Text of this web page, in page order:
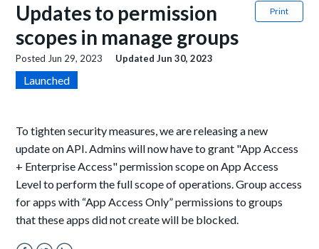
Print
Updates to permission
scopes in manage groups
Posted Jun 29, 2023 UpdatedJun 30, 2023
Launched
To tighten security measures, we are releasing a new
update on API. Admins will now have to grant "App Access
+ Enterprise Access" permission scope on App Access
Level to perform the full scope of operations. Group access
for apps with “App Access Only” permissions to groups
that these apps did not create will be blocked.